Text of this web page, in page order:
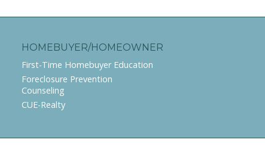
HOMEBUYER/HOMEOWNER
First-Time Homebuyer Education
Foreclosure Prevention
Counseling
CUE-Realty